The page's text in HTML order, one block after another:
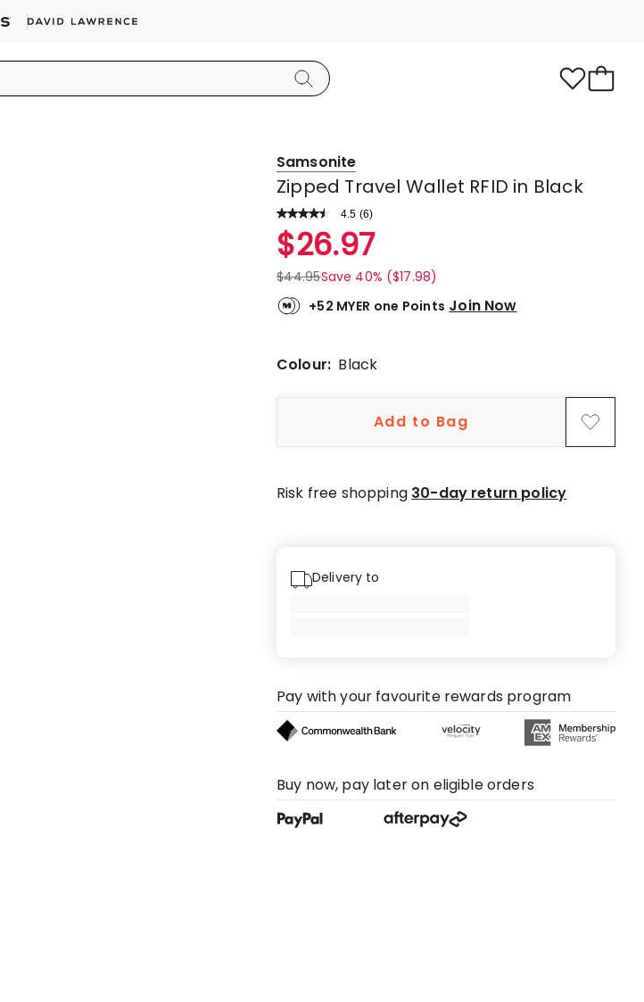
Samsonite
Zipped Travel Wallet RFID in Black
4.5 Read
Review.
Same
page
link.
(6)
Rated
4.5
out
of
5
4
1
star
star
$26.97
$44.95Save 40% ($17.98)
+52 MYER one Points Join Now
Colour: Black
Add to Bag
Risk free shopping 30-day return policy
Delivery to
Pay with your favourite rewards program
Buy now, pay later on eligible orders